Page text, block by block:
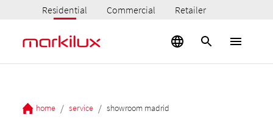
Residential Commercial Retailer
home / service / showroom madrid